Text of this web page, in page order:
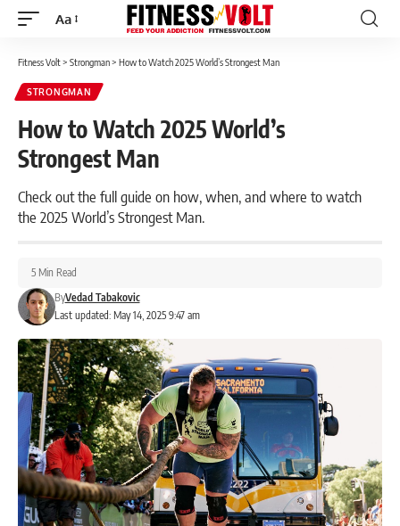
Font
Aa
Fitness Volt> Strongman> How to Watch 2025 World’s Strongest Man
STRONGMAN
How to Watch 2025 World’s
Strongest Man
Check out the full guide on how, when, and where to watch
the 2025 World’s Strongest Man.
Last updated: May 14, 2025 9:47 am
ByVedad Tabakovic
5 Min Read